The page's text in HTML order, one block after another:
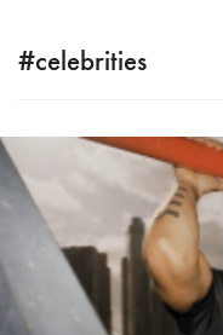
#celebrities